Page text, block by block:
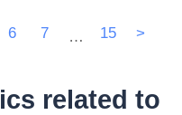
6 7 … 15 >
related to